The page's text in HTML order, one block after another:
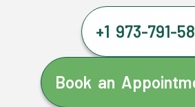
+1 973-791-
Book an